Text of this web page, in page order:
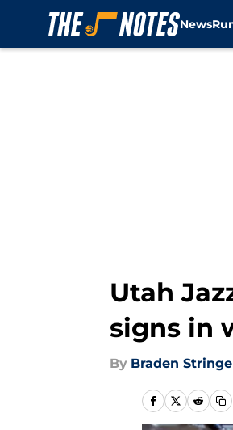
News
Utah
signs in
By Braden